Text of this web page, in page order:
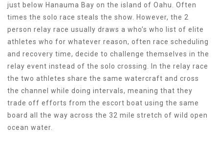
just below Hanauma Bay on the island of Oahu. Often
times the solo race steals the show. However, the 2
person relay race usually draws a who’s who list of elite
athletes who for whatever reason, often race scheduling
and recovery time, decide to challenge themselves in the
relay event instead of the solo crossing. In the relay race
the two athletes share the same watercraft and cross
the channel while doing intervals, meaning that they
trade off efforts from the escort boat using the same
board all the way across the 32 mile stretch of wild open
ocean water.